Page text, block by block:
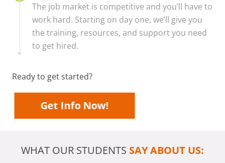
The job market is competitive and you’ll have to
work hard. Starting on day one, we’ll give you
the training, resources, and support you need
to get hired.
Ready to get started?
Get Info Now!
WHAT OUR STUDENTS SAY ABOUT US: